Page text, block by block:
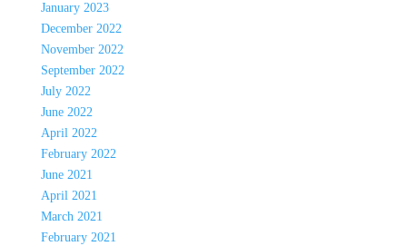
January 2023
December 2022
November 2022
September 2022
July 2022
June 2022
April 2022
February 2022
June 2021
April 2021
March 2021
February 2021